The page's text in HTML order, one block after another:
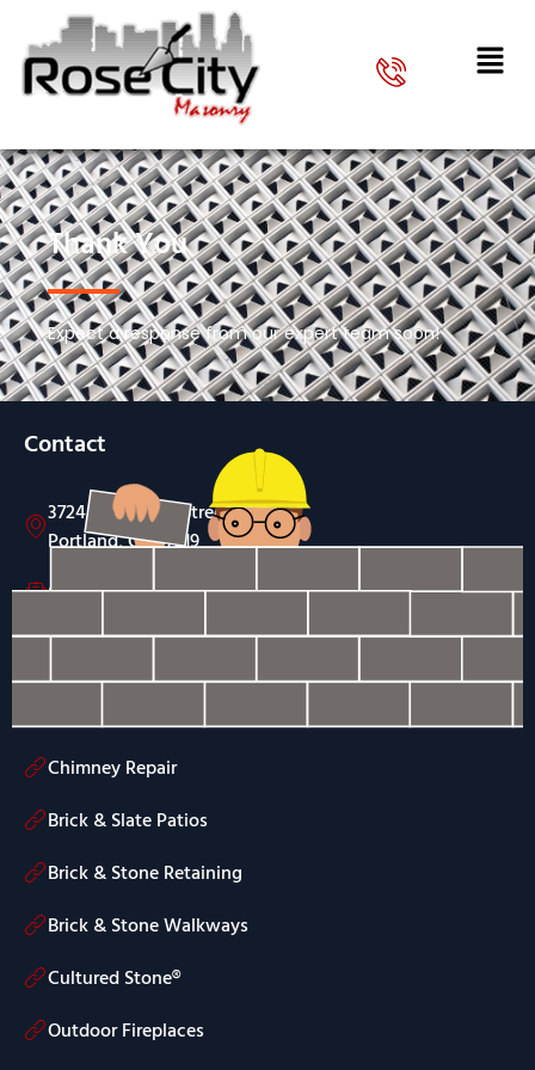
Thank You
Expect a response from our expert team soon!
Contact
3724 SW Evelyn Street
Portland, OR 97219
Send Us an Email
(503) 754-0150
Chimney Repair
Brick & Slate Patios
Brick & Stone Retaining
Brick & Stone Walkways
Cultured Stone®
Outdoor Fireplaces